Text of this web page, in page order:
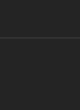
link